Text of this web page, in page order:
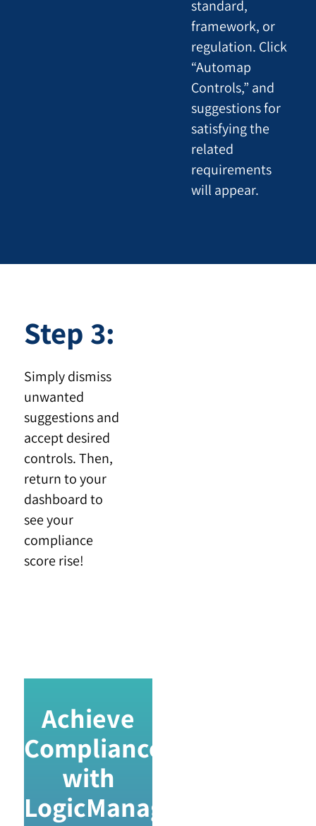
standard,
framework, or
regulation. Click
“Automap
Controls,” and
suggestions for
satisfying the
related
requirements
will appear.
Step 3:
Simply dismiss
unwanted
suggestions and
accept desired
controls. Then,
return to your
dashboard to
see your
compliance
score rise!
Achieve
Compliance
with
LogicManager